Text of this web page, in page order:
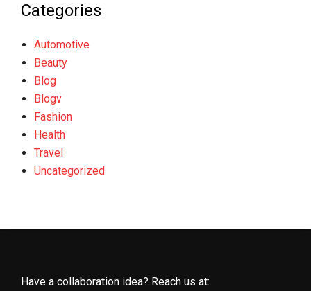
Categories
Automotive
Beauty
Blog
Blogv
Fashion
Health
Travel
Uncategorized
Have a collaboration idea? Reach us at: